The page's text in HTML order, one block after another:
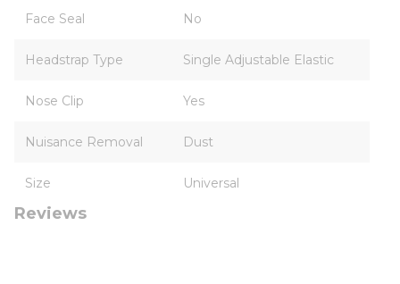
Face Seal No
Headstrap Type Single Adjustable Elastic
Nose Clip Yes
Nuisance Removal Dust
Size Universal
Reviews